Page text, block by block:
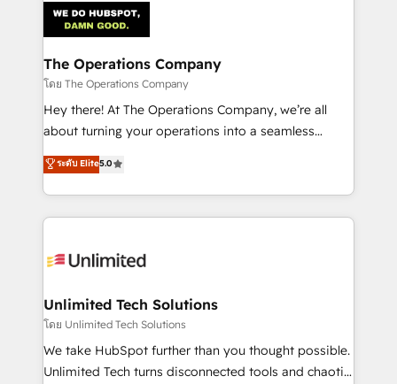
Iberia (Spain & Portugal), we combine human insight
with intelligent automation to drive sustainable
growth. Our multidisciplinary team designs solutions
that simplify complexity, boost performance, and
turn innovation into real impact. 🌍 Highlights •
HubSpot Partner since 2012 • 2022 EMEA Impact
projects • Clients in 30+ industries • Proprietary
technology for integrations • Multilingual team:
The Operations Company
โดย The Operations Company
Hey there! At The Operations Company, we’re all
about turning your operations into a seamless
experience that powers real results. We specialize in
transforming complex systems into efficient,
scalable solutions that work across your entire
organization. We’re a unique blend of deep HubSpot
operational know-how. We know that no two
solutions. Instead, we dive in to understand your
needs, goals, and challenges to deliver solutions that
fit like a glove. We’re committed to being both
highly effective and fun to work with. We believe in
ระดับ Elite5.0
Unlimited Tech Solutions
โดย Unlimited Tech Solutions
We take HubSpot further than you thought possible.
Unlimited Tech turns disconnected tools and chaotic